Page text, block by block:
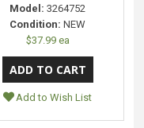
Model: 3264752
Condition: NEW
$37.99 ea
Add to Wish List